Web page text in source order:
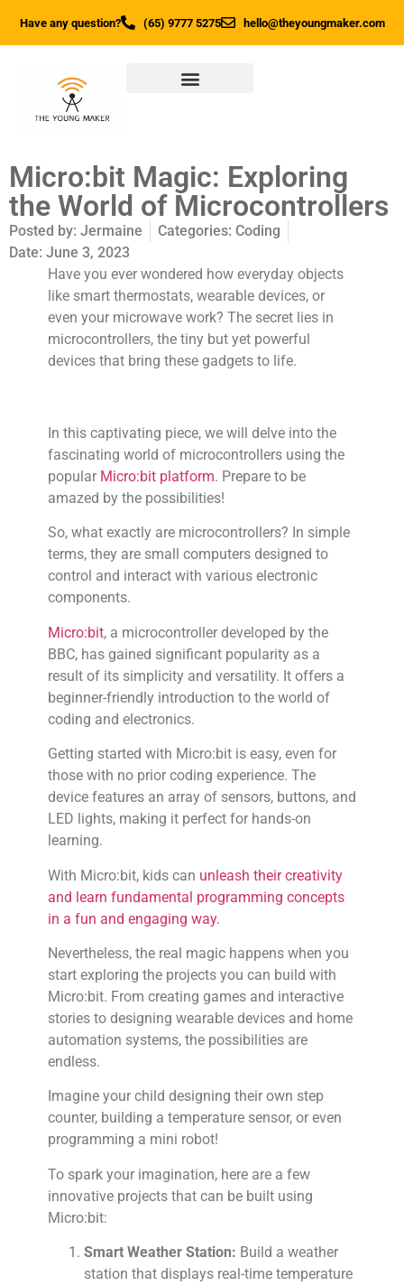
Have any question? (65) 9777 5275 hello@theyoungmaker.com
Micro:bit Magic: Exploring
the World of Microcontrollers
Posted by: Jermaine Categories: Coding
Date: June 3, 2023
Have you ever wondered how everyday objects
like smart thermostats, wearable devices, or
even your microwave work? The secret lies in
microcontrollers, the tiny but yet powerful
devices that bring these gadgets to life.
In this captivating piece, we will delve into the
fascinating world of microcontrollers using the
popular Micro:bit platform. Prepare to be
amazed by the possibilities!
So, what exactly are microcontrollers? In simple
terms, they are small computers designed to
control and interact with various electronic
components.
Micro:bit, a microcontroller developed by the
BBC, has gained significant popularity as a
result of its simplicity and versatility. It offers a
beginner-friendly introduction to the world of
coding and electronics.
Getting started with Micro:bit is easy, even for
those with no prior coding experience. The
device features an array of sensors, buttons, and
LED lights, making it perfect for hands-on
learning.
With Micro:bit, kids can unleash their creativity
and learn fundamental programming concepts
in a fun and engaging way.
Nevertheless, the real magic happens when you
start exploring the projects you can build with
Micro:bit. From creating games and interactive
stories to designing wearable devices and home
automation systems, the possibilities are
endless.
Imagine your child designing their own step
counter, building a temperature sensor, or even
programming a mini robot!
To spark your imagination, here are a few
innovative projects that can be built using
Micro:bit:
Smart Weather Station: Build a weather
station that displays real-time temperature